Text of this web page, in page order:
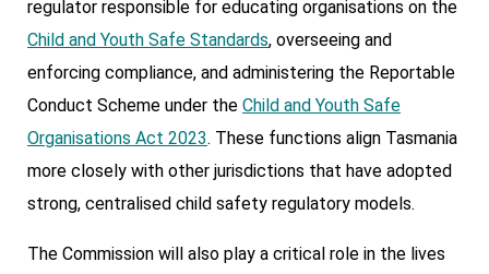
regulator responsible for educating organisations on the
Child and Youth Safe Standards, overseeing and
enforcing compliance, and administering the Reportable
Conduct Scheme under the Child and Youth Safe
Organisations Act 2023. These functions align Tasmania
more closely with other jurisdictions that have adopted
strong, centralised child safety regulatory models.
The Commission will also play a critical role in the lives